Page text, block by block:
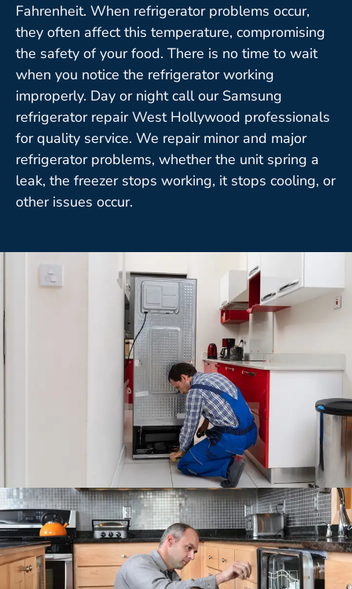
Fahrenheit. When refrigerator problems occur,
they often affect this temperature, compromising
the safety of your food. There is no time to wait
when you notice the refrigerator working
improperly. Day or night call our Samsung
refrigerator repair West Hollywood professionals
for quality service. We repair minor and major
refrigerator problems, whether the unit spring a
leak, the freezer stops working, it stops cooling, or
other issues occur.